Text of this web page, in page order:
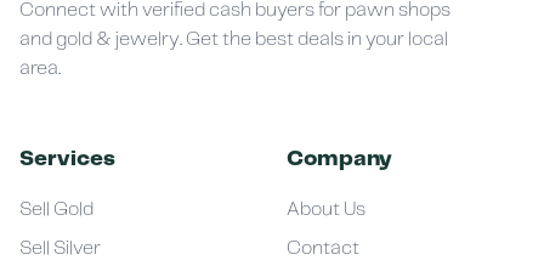
Connect with verified cash buyers for pawn shops
and gold & jewelry. Get the best deals in your local
area.
Services
Sell Gold
Sell Silver
Company
About Us
Contact